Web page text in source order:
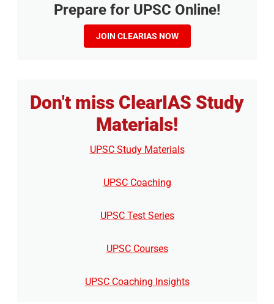
Prepare for UPSC Online!
JOIN CLEARIAS NOW
Don't miss ClearIAS Study
Materials!
UPSC Study Materials
UPSC Coaching
UPSC Test Series
UPSC Courses
UPSC Coaching Insights